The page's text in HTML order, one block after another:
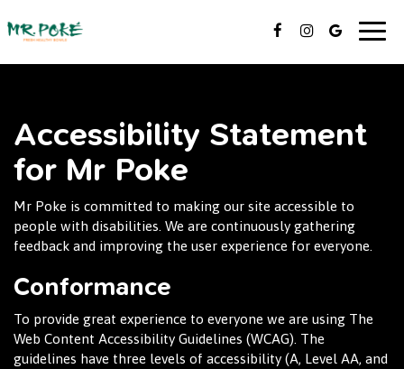
Accessibility Statement
for Mr Poke
Mr Poke is committed to making our site accessible to
people with disabilities. We are continuously gathering
feedback and improving the user experience for everyone.
Conformance
To provide great experience to everyone we are using The
Web Content Accessibility Guidelines (WCAG). The
guidelines have three levels of accessibility (A, Level AA, and